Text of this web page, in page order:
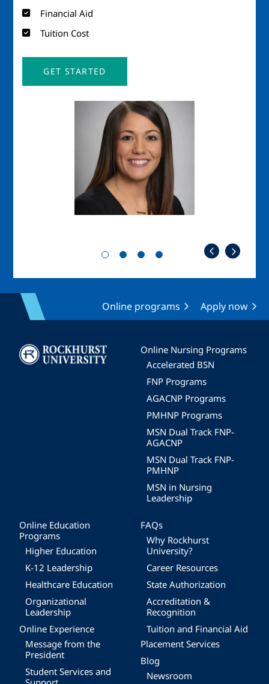
Financial Aid
Tuition Cost
GET STARTED
Online programs Apply now
Image
Online Nursing Programs
Accelerated BSN
FNP Programs
AGACNP Programs
PMHNP Programs
MSN Dual Track FNP-
AGACNP
MSN Dual Track FNP-
PMHNP
MSN in Nursing
Leadership
Online Education
Programs
Higher Education
K-12 Leadership
Healthcare Education
Organizational
Leadership
Online Experience
Message from the
President
Student Services and
FAQs
Why Rockhurst
University?
Career Resources
State Authorization
Accreditation &
Recognition
Tuition and Financial Aid
Placement Services
Blog
Newsroom